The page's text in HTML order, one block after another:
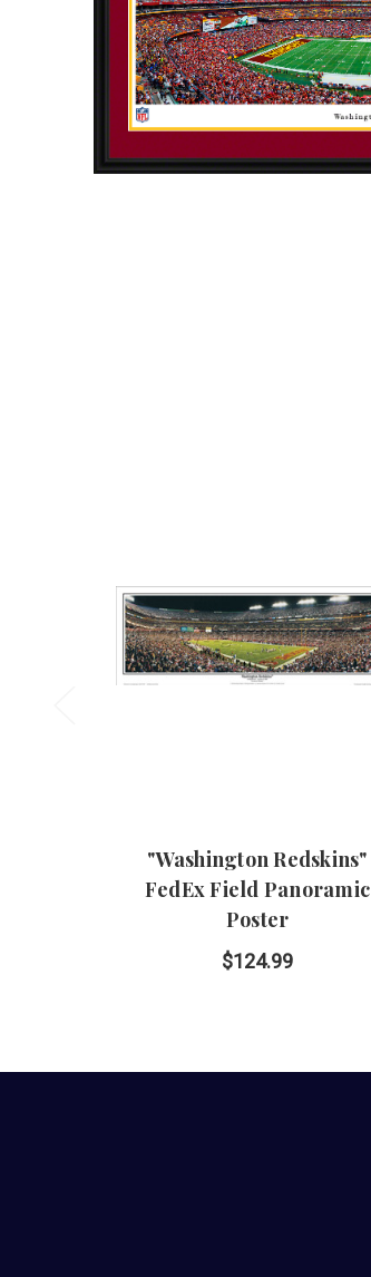
"Washington Redskins"
FedEx Field Panoramic
Poster
$124.99